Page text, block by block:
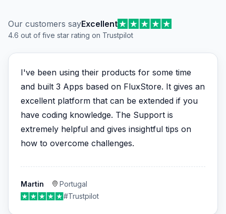
Customer reviews
Our customers sayExcellent
4.6 out of five star rating on Trustpilot
I've been using their products for some time
and built 3 Apps based on FluxStore. It gives an
excellent platform that can be extended if you
have coding knowledge. The Support is
extremely helpful and gives insightful tips on
how to overcome challenges.
Martin
Portugal
#Trustpilot